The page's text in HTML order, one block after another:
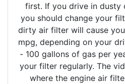
first. If you drive in dusty
you should change your
dirty air filter will cause
mpg, depending on your
- 100 gallons of gas per
your filter regularly. The
where the engine air